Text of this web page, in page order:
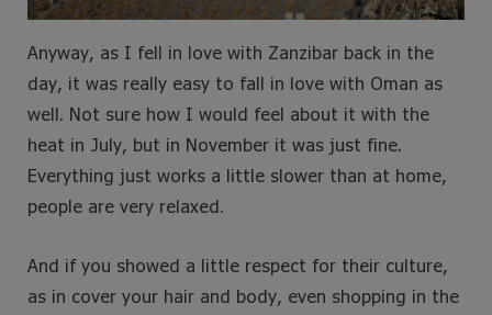
Anyway, as I fell in love with Zanzibar back in the
day, it was really easy to fall in love with Oman as
well. Not sure how I would feel about it with the
heat in July, but in November it was just fine.
Everything just works a little slower than at home,
people are very relaxed.
And if you showed a little respect for their culture,
as in cover your hair and body, even shopping in the